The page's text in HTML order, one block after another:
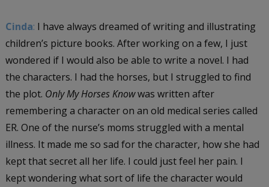
Cinda: I have always dreamed of writing and illustrating
children’s picture books. After working on a few, I just
wondered if I would also be able to write a novel. I had
the characters. I had the horses, but I struggled to find
the plot. Only My Horses Knowwas written after
remembering a character on an old medical series called
ER. One of the nurse’s moms struggled with a mental
illness. It made me so sad for the character, how she had
kept that secret all her life. I could just feel her pain. I
kept wondering what sort of life the character would